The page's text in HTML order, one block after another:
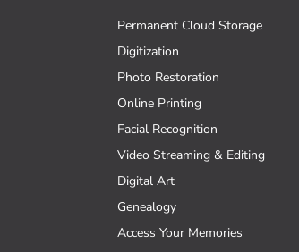
Permanent Cloud Storage
Digitization
Photo Restoration
Online Printing
Facial Recognition
Video Streaming & Editing
Digital Art
Genealogy
Access Your Memories